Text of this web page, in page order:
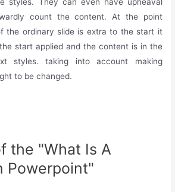
count the content. At the point
the ordinary slide is extra to the start it
start applied and the content is in the
styles. taking into account making
to be changed.
the "What Is A
Powerpoint"